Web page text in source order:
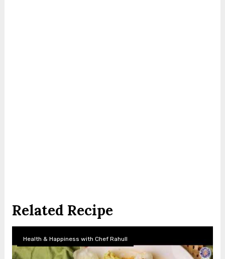
Related Recipe
Health & Happiness with Chef Rahull